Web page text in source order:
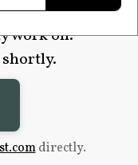
the type
work on.
shortly.
directly.